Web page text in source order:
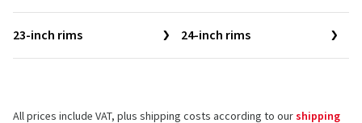
23-inch rims 24-inch rims
All prices include VAT, plus shipping costs according to ourshipping